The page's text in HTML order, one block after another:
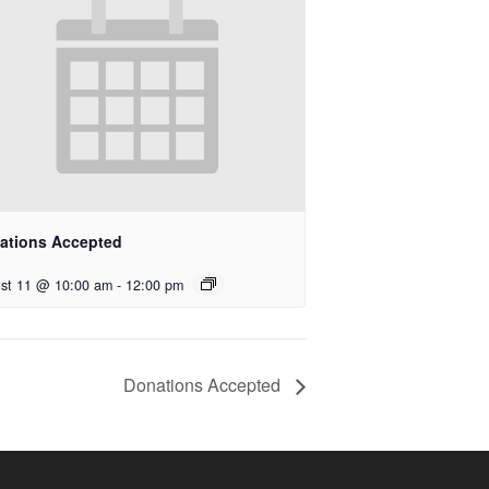
Accepted
11 @ 10:00 am - 12:00 pm
Donations Accepted